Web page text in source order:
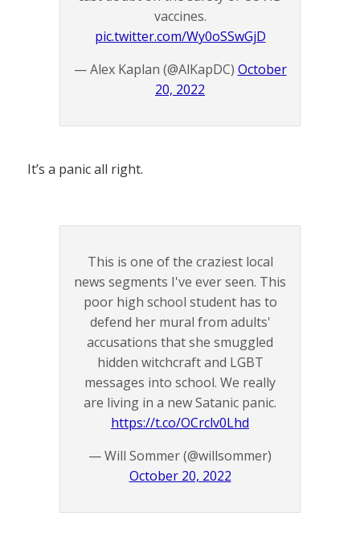
vaccines.
pic.twitter.com/Wy0oSSwGjD
— Alex Kaplan (@AlKapDC) October
20, 2022
It’s a panic all right.
This is one of the craziest local
news segments I've ever seen. This
poor high school student has to
defend her mural from adults'
accusations that she smuggled
hidden witchcraft and LGBT
messages into school. We really
are living in a new Satanic panic.
https://t.co/OCrclv0Lhd
— Will Sommer (@willsommer)
October 20, 2022